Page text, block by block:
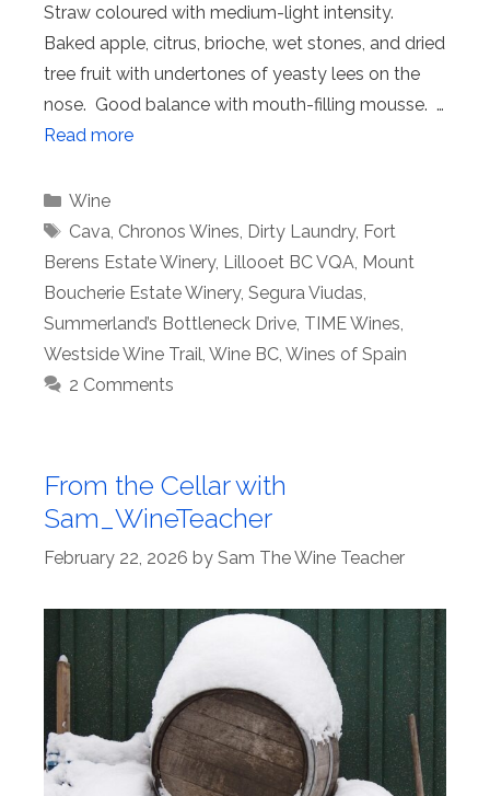
Straw coloured with medium-light intensity.
Baked apple, citrus, brioche, wet stones, and dried
tree fruit with undertones of yeasty lees on the
nose. Good balance with mouth-filling mousse. …
Read more
Categories
Wine
Tags
Cava Chronos Wines Dirty Laundry, Fort
Berens Estate Winery, Lillooet BC VQA Mount
Boucherie Estate Winery, Segura Viudas
Summerland’s Bottleneck Drive TIME Wines
Westside Wine Trail Wine BC Wines of Spain
2 Comments
From the Cellar with
Sam_WineTeacher
February 22, 2026 by Sam The Wine Teacher